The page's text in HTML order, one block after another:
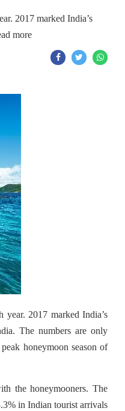
2017 marked India’s
more
2017 marked India’s
The numbers are only
honeymoon season of
the honeymooners. The
in Indian tourist arrivals